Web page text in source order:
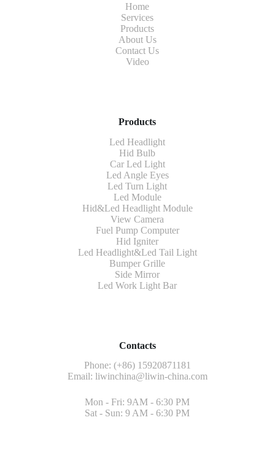
Home
Services
Products
About Us
Contact Us
Video
Products
Led Headlight
Hid Bulb
Car Led Light
Led Angle Eyes
Led Turn Light
Led Module
Hid&Led Headlight Module
View Camera
Fuel Pump Computer
Hid Igniter
Led Headlight&Led Tail Light
Bumper Grille
Side Mirror
Led Work Light Bar
Contacts
Phone: (+86) 15920871181
Email: liwinchina@liwin-china.com
Mon - Fri: 9AM - 6:30 PM
Sat - Sun: 9 AM - 6:30 PM